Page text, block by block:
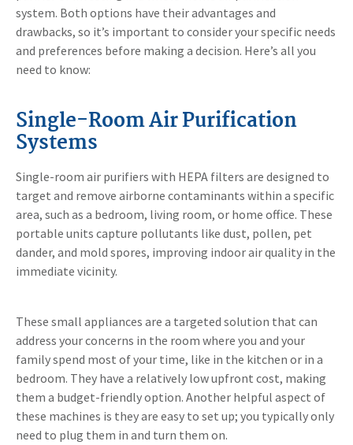
system. Both options have their advantages and
drawbacks, so it’s important to consider your specific needs
and preferences before making a decision. Here’s all you
need to know:
Single-Room Air Purification
Systems
Single-room air purifiers with HEPA filters are designed to
target and remove airborne contaminants within a specific
area, such as a bedroom, living room, or home office. These
portable units capture pollutants like dust, pollen, pet
dander, and mold spores, improving indoor air quality in the
immediate vicinity.
These small appliances are a targeted solution that can
address your concerns in the room where you and your
family spend most of your time, like in the kitchen or in a
bedroom. They have a relatively low upfront cost, making
them a budget-friendly option. Another helpful aspect of
these machines is they are easy to set up; you typically only
need to plug them in and turn them on.